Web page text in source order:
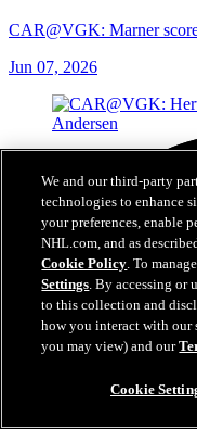
CAR@VGK: Marner
Jun 07, 2026
We and our third-party
technologies to enhance
your preferences, enable
NHL.com, and as
Cookie Policy. To
Settings. By accessing or
to this collection and
how you interact with our
you may view) and our
Cookie